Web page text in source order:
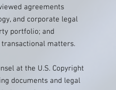
agreements
and corporate legal
portfolio; and
matters.
at the U.S. Copyright
documents and legal